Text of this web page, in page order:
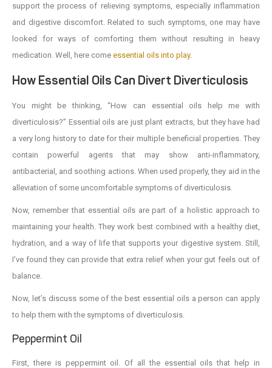
support the process of relieving symptoms, especially inflammation
and digestive discomfort. Related to such symptoms, one may have
looked for ways of comforting them without resulting in heavy
medication. Well, here come essential oils into play.
How Essential Oils Can Divert Diverticulosis
You might be thinking, “How can essential oils help me with
diverticulosis?” Essential oils are just plant extracts, but they have had
a very long history to date for their multiple beneficial properties. They
contain powerful agents that may show anti-inflammatory,
antibacterial, and soothing actions. When used properly, they aid in the
alleviation of some uncomfortable symptoms of diverticulosis.
Now, remember that essential oils are part of a holistic approach to
maintaining your health. They work best combined with a healthy diet,
hydration, and a way of life that supports your digestive system. Still,
I’ve found they can provide that extra relief when your gut feels out of
balance.
Now, let’s discuss some of the best essential oils a person can apply
to help them with the symptoms of diverticulosis.
Peppermint Oil
First, there is peppermint oil. Of all the essential oils that help in